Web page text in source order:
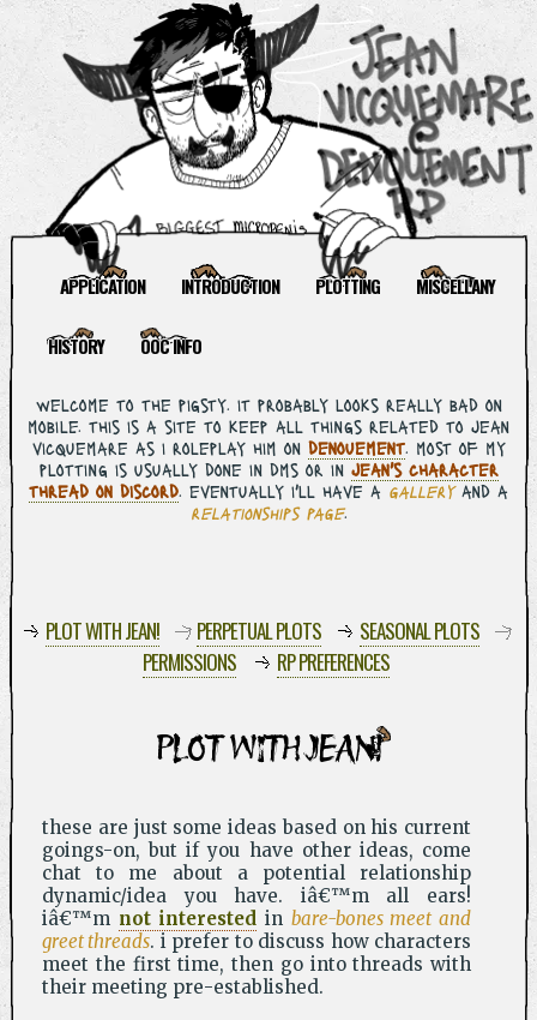
PLOT WITH JEAN! PERPETUAL PLOTS
SEASONAL PLOTS
PERMISSIONS
RP PREFERENCES
PLOT WITH JEAN!
these are just some ideas based on his current
goings-on, but if you have other ideas, come
chat to me about a potential relationship
dynamic/idea you have. iâ€™m all ears!
iâ€™m not interested in bare-bones meet and
greet threads. i prefer to discuss how characters
meet the first time, then go into threads with
their meeting pre-established.
APPLICATION INTRODUCTION PLOTTING MISCELLANY
HISTORY OOC INFO
welcome to the pigsty. it probably looks really bad on
mobile. this is a site to keep all things related to jean
vicquemare as i roleplay him on denouement. most of my
plotting is usually done in dms or in jean's character
thread on discord. eventually i'll have a galleryand a
relationships page.